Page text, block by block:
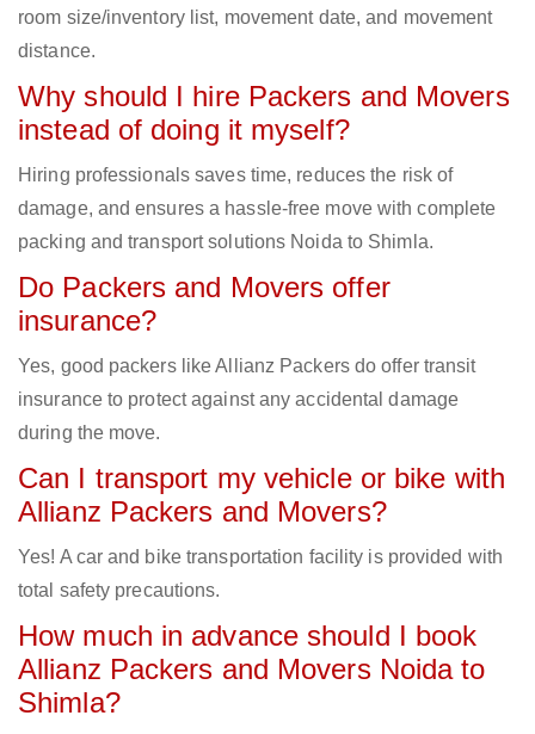
room size/inventory list, movement date, and movement
distance.
Why should I hire Packers and Movers
instead of doing it myself?
Hiring professionals saves time, reduces the risk of
damage, and ensures a hassle-free move with complete
packing and transport solutions Noida to Shimla.
Do Packers and Movers offer
insurance?
Yes, good packers like Allianz Packers do offer transit
insurance to protect against any accidental damage
during the move.
Can I transport my vehicle or bike with
Allianz Packers and Movers?
Yes! A car and bike transportation facility is provided with
total safety precautions.
How much in advance should I book
Allianz Packers and Movers Noida to
Shimla?